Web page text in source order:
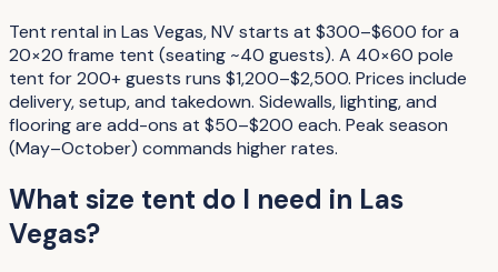
Tent rental in Las Vegas, NV starts at $300–$600 for a
20×20 frame tent (seating ~40 guests). A 40×60 pole
tent for 200+ guests runs $1,200–$2,500. Prices include
delivery, setup, and takedown. Sidewalls, lighting, and
flooring are add-ons at $50–$200 each. Peak season
(May–October) commands higher rates.
What size tent do I need in Las
Vegas?